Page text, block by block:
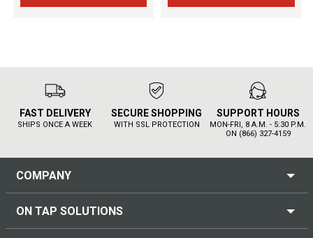
FAST DELIVERY
SHIPS ONCE A WEEK
SECURE SHOPPING
WITH SSL PROTECTION
SUPPORT HOURS
MON-FRI, 8 A.M. - 5:30 P.M.
ON (866) 327-4159
COMPANY
ON TAP SOLUTIONS